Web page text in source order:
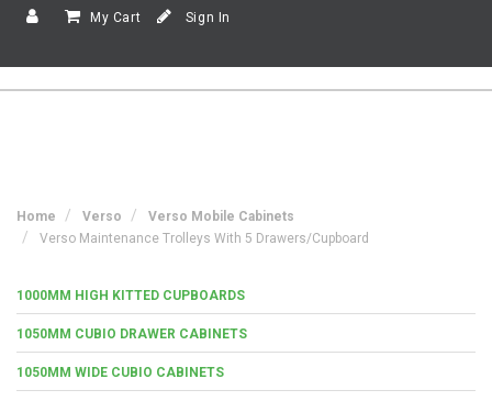
My Cart Sign In
Home Verso
Verso Mobile Cabinets
Verso Maintenance Trolleys With 5 Drawers/Cupboard
1000MM HIGH KITTED CUPBOARDS
1050MM CUBIO DRAWER CABINETS
1050MM WIDE CUBIO CABINETS